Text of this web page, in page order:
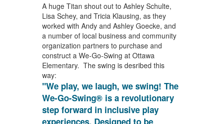
A huge Titan shout out to Ashley Schulte,
Lisa Schey, and Tricia Klausing, as they
worked with Andy and Ashley Goecke, and
a number of local business and community
organization partners to purchase and
construct a We-Go-Swing at Ottawa
Elementary. The swing is desribed this
way:
"We play, we laugh, we swing! The
We-Go-Swing® is a revolutionary
step forward in inclusive play
experiences. Designed to be